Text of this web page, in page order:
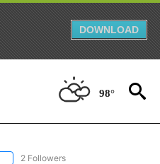
DOWNLOAD
98°
FOLLOW "CNN - US POLITICS" TO
2 Followers